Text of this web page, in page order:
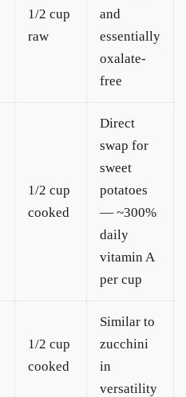
1/2 cup
raw
and
essentially
oxalate-
free
1/2 cup
cooked
Direct
swap for
sweet
potatoes
— ~300%
daily
vitamin A
per cup
1/2 cup
cooked
Similar to
zucchini
in
versatility